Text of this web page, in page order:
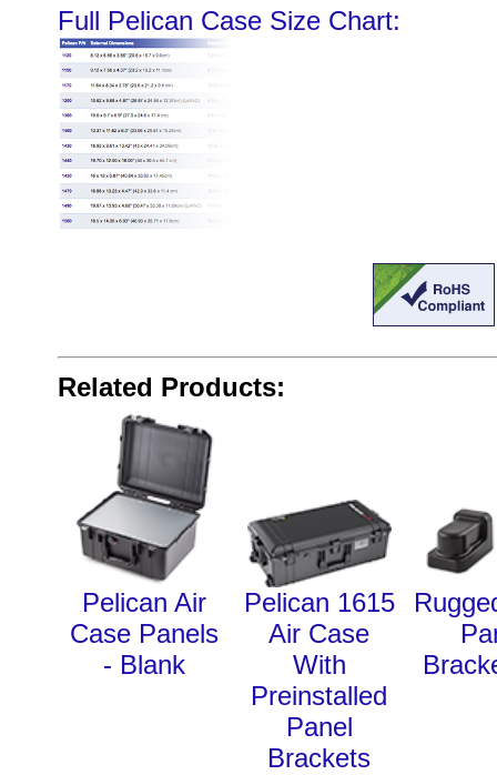
Full Pelican Case Size Chart:
Related Products:
Pelican Air
Case Panels
- Blank
Pelican 1615
Air Case
With
Preinstalled
Panel
Brackets